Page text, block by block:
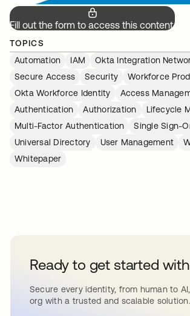
Fill out the form to access this content.
TOPICS
Automation
IAM
Okta Integration
Secure Access
Security
Workforce
Okta Workforce Identity
Access
Authentication
Authorization
Lifecycle
Multi-Factor Authentication
Single Sign-
Universal Directory
User Management
Whitepaper
Ready to get started
Secure every identity, from human to
org with a trusted and scalable solution.